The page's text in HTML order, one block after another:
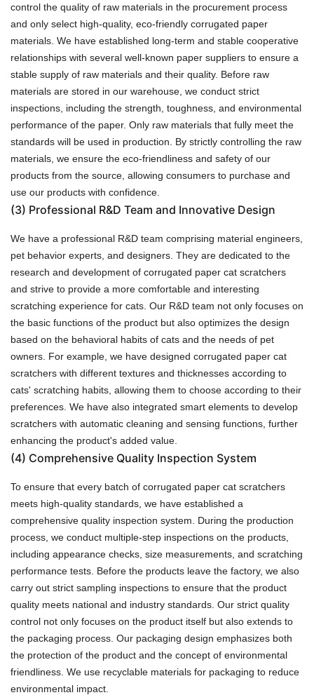
control the quality of raw materials in the procurement process
and only select high-quality, eco-friendly corrugated paper
materials. We have established long-term and stable cooperative
relationships with several well-known paper suppliers to ensure a
stable supply of raw materials and their quality. Before raw
materials are stored in our warehouse, we conduct strict
inspections, including the strength, toughness, and environmental
performance of the paper. Only raw materials that fully meet the
standards will be used in production. By strictly controlling the raw
materials, we ensure the eco-friendliness and safety of our
products from the source, allowing consumers to purchase and
use our products with confidence.
(3) Professional R&D Team and Innovative Design
We have a professional R&D team comprising material engineers,
pet behavior experts, and designers. They are dedicated to the
research and development of corrugated paper cat scratchers
and strive to provide a more comfortable and interesting
scratching experience for cats. Our R&D team not only focuses on
the basic functions of the product but also optimizes the design
based on the behavioral habits of cats and the needs of pet
owners. For example, we have designed corrugated paper cat
scratchers with different textures and thicknesses according to
cats' scratching habits, allowing them to choose according to their
preferences. We have also integrated smart elements to develop
scratchers with automatic cleaning and sensing functions, further
enhancing the product's added value.
(4) Comprehensive Quality Inspection System
To ensure that every batch of corrugated paper cat scratchers
meets high-quality standards, we have established a
comprehensive quality inspection system. During the production
process, we conduct multiple-step inspections on the products,
including appearance checks, size measurements, and scratching
performance tests. Before the products leave the factory, we also
carry out strict sampling inspections to ensure that the product
quality meets national and industry standards. Our strict quality
control not only focuses on the product itself but also extends to
the packaging process. Our packaging design emphasizes both
the protection of the product and the concept of environmental
friendliness. We use recyclable materials for packaging to reduce
environmental impact.